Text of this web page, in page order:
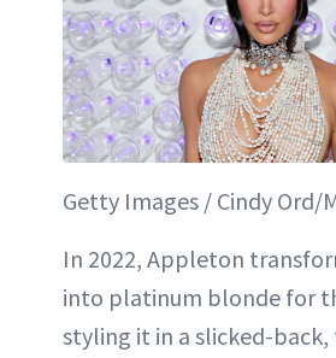
Getty Images / Cindy Ord/
In 2022, Appleton
into platinum blonde for
styling it in a slicked-